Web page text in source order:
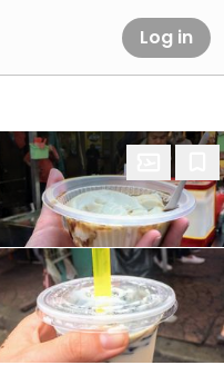
Log in